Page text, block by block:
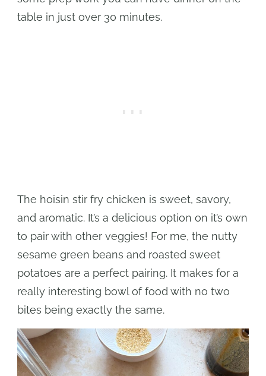
table in just over 30 minutes.
The hoisin stir fry chicken is sweet, savory,
and aromatic. It’s a delicious option on it’s own
to pair with other veggies! For me, the nutty
sesame green beans and roasted sweet
potatoes are a perfect pairing. It makes for a
really interesting bowl of food with no two
bites being exactly the same.